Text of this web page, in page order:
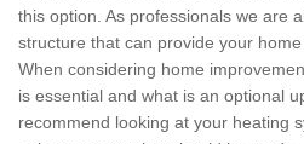
this option. As professionals we are
structure that can provide your
When considering home
is essential and what is an optional
recommend looking at your heating